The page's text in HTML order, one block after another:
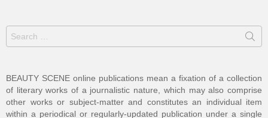
for:
BEAUTY SCENE online publications mean a fixation of a collection
of literary works of a journalistic nature, which may also comprise
other works or subject-matter and constitutes an individual item
within a periodical or regularly-updated publication under a single